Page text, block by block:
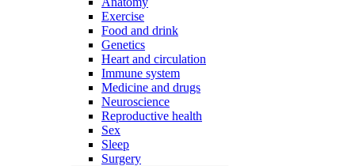
Exercise
Food and drink
Genetics
Heart and circulation
Immune system
Medicine and drugs
Neuroscience
Reproductive health
Sex
Sleep
Surgery